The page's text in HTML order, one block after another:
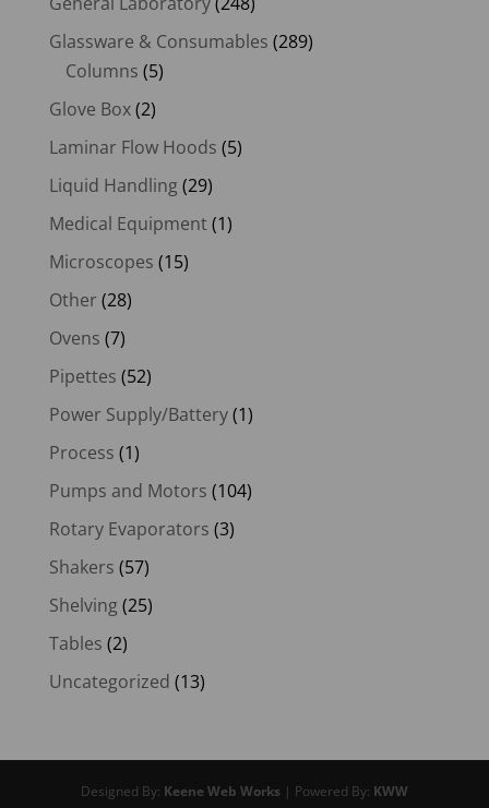
Glassware & Consumables (289)
Columns (5)
Glove Box(2)
Laminar Flow Hoods (5)
Liquid Handling(29)
Medical Equipment(1)
Microscopes (15)
Other (28)
Ovens (7)
Pipettes (52)
Power Supply/Battery(1)
Process (1)
Pumps and Motors (104)
Rotary Evaporators (3)
Shakers (57)
Shelving(25)
Tables (2)
Uncategorized (13)
Designed By: Keene Web Works | Powered By: KWW